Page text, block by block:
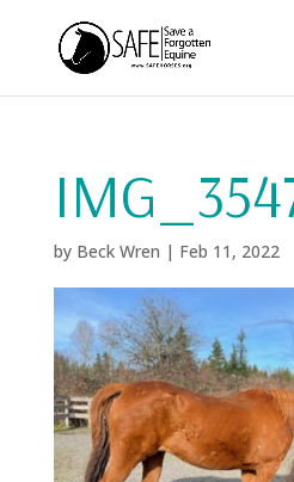
by Beck Wren | Feb 11, 2022